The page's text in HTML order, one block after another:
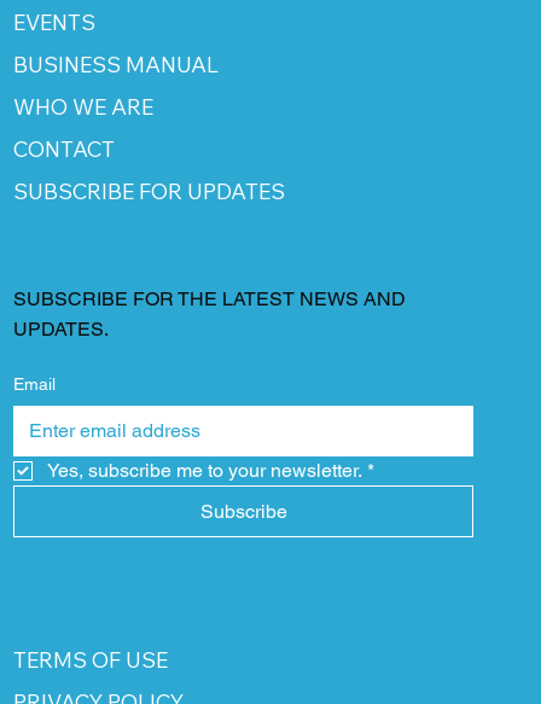
EVENTS
BUSINESS MANUAL
WHO WE ARE
CONTACT
SUBSCRIBE FOR UPDATES
SUBSCRIBE FOR THE LATEST NEWS AND
UPDATES.
Email
Yes, subscribe me to your newsletter. *
Subscribe
TERMS OF USE